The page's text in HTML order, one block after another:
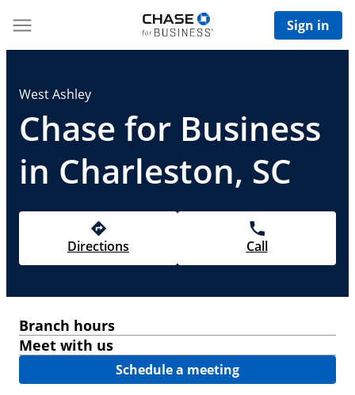
Sign in
West Ashley
Chase for Business
in Charleston, SC
Directions Call
Branch hours
Meet with us
Schedule a meeting